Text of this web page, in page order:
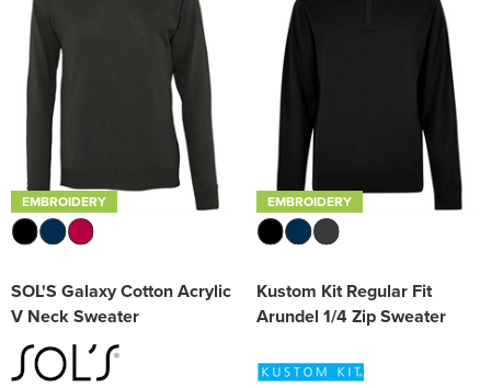
EMBROIDERY
SOL'S Galaxy Cotton Acrylic
V Neck Sweater
EMBROIDERY
Kustom Kit Regular Fit
Arundel 1/4 Zip Sweater